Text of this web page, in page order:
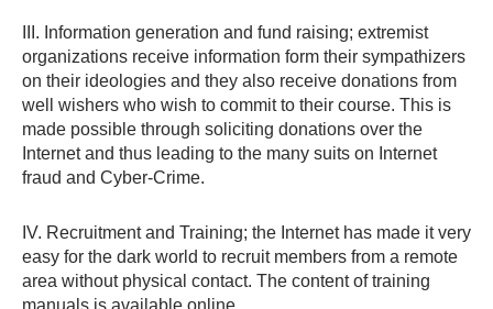
III. Information generation and fund raising; extremist
organizations receive information form their sympathizers
on their ideologies and they also receive donations from
well wishers who wish to commit to their course. This is
made possible through soliciting donations over the
Internet and thus leading to the many suits on Internet
fraud and Cyber-Crime.
IV. Recruitment and Training; the Internet has made it very
easy for the dark world to recruit members from a remote
area without physical contact. The content of training
manuals is available online.